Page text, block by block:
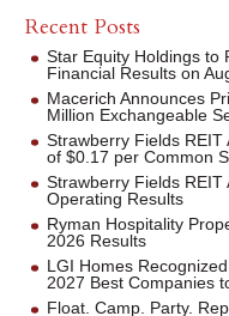
Recent Posts
Star Equity Holdings to
Financial Results on
Macerich Announces
Million Exchangeable
Strawberry Fields
of $0.17 per Common
Strawberry Fields
Operating Results
Ryman Hospitality
2026 Results
LGI Homes
2027 Best Companies
Float. Camp. Party.